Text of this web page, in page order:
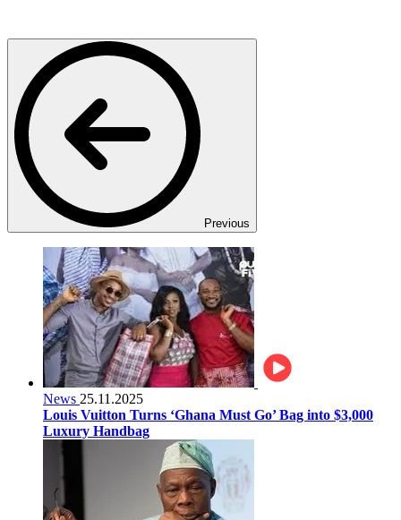
Previous
News 25.11.2025
Louis Vuitton Turns ‘Ghana Must Go’ Bag into $3,000
Luxury Handbag